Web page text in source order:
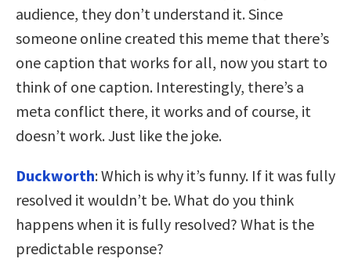
audience, they don’t understand it. Since
someone online created this meme that there’s
one caption that works for all, now you start to
think of one caption. Interestingly, there’s a
meta conflict there, it works and of course, it
doesn’t work. Just like the joke.
Duckworth: Which is why it’s funny. If it was fully
resolved it wouldn’t be. What do you think
happens when it is fully resolved? What is the
predictable response?